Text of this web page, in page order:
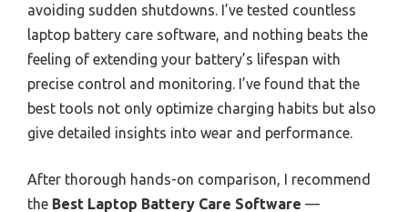
avoiding sudden shutdowns. I’ve tested countless
laptop battery care software, and nothing beats the
feeling of extending your battery’s lifespan with
precise control and monitoring. I’ve found that the
best tools not only optimize charging habits but also
give detailed insights into wear and performance.
After thorough hands-on comparison, I recommend
the Best Laptop Battery Care Software —